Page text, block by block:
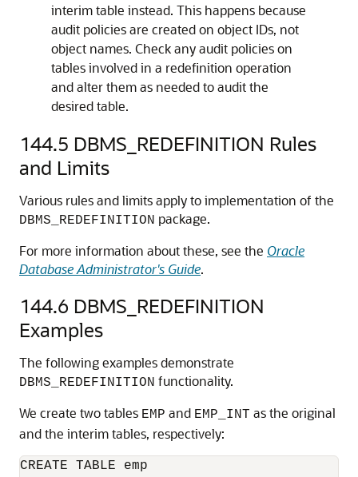
interim table instead. This happens because
audit policies are created on object IDs, not
object names. Check any audit policies on
tables involved in a redefinition operation
and alter them as needed to audit the
desired table.
144.5 DBMS_REDEFINITION Rules
and Limits
Various rules and limits apply to implementation of the
DBMS_REDEFINITION package.
For more information about these, see the Oracle
Database Administrator's Guide.
144.6 DBMS_REDEFINITION
Examples
The following examples demonstrate
DBMS_REDEFINITION functionality.
We create two tables EMP and EMP_INT as the original
and the interim tables, respectively:
CREATE TABLE emp